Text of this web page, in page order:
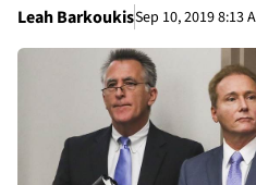
Leah BarkoukisSep 10, 2019 8:13